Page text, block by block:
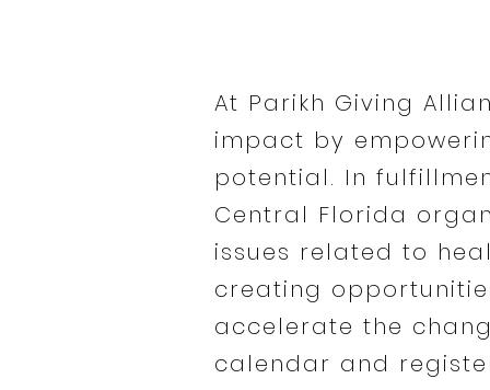
At Parikh Giving
impact by
potential. In
Central Florida
issues related to
creating
accelerate the
calendar and